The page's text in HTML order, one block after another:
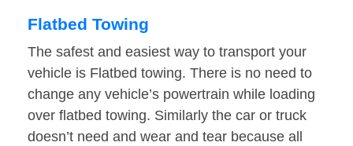
Flatbed Towing
The safest and easiest way to transport your
vehicle is Flatbed towing. There is no need to
change any vehicle’s powertrain while loading
over flatbed towing. Similarly the car or truck
doesn’t need and wear and tear because all